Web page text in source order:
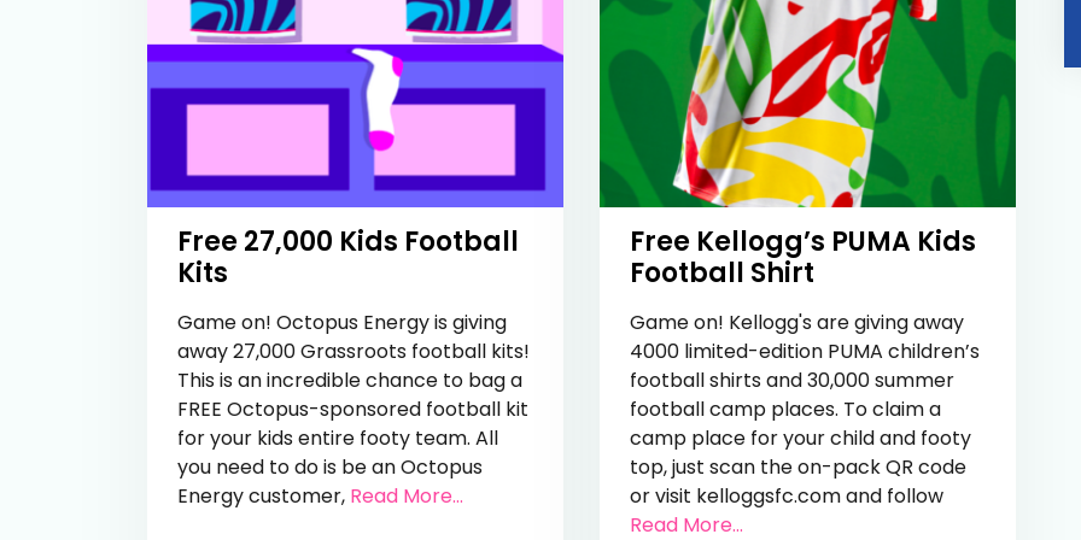
Free 27,000 Kids Football
Kits
Game on! Octopus Energy is giving
away 27,000 Grassroots football kits!
This is an incredible chance to bag a
FREE Octopus-sponsored football kit
for your kids entire footy team. All
you need to do is be an Octopus
Energy customer, Read More... from Free 27,000 Kids Football Kits
Free Kellogg’s PUMA Kids
Football Shirt
Game on! Kellogg's are giving away
4000 limited-edition PUMA children’s
football shirts and 30,000 summer
football camp places. To claim a
camp place for your child and footy
top, just scan the on-pack QR code
or visit kelloggsfc.com and follow
Read More...